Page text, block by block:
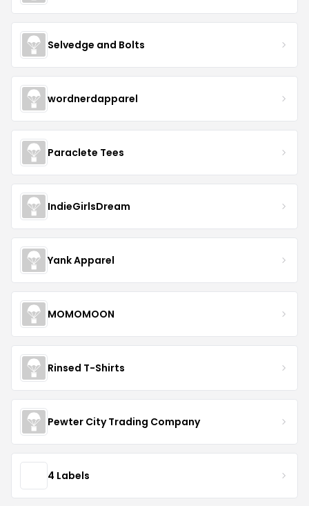
Selvedge and Bolts
wordnerdapparel
Paraclete Tees
IndieGirlsDream
Yank Apparel
MOMOMOON
Rinsed T-Shirts
Pewter City Trading Company
4 Labels